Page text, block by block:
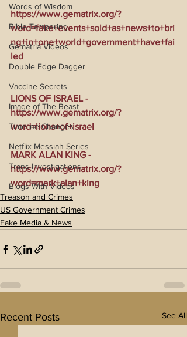
Words of Wisdom
Bible Tampering
Gematria Videos
Double Edge Dagger
Vaccine Secrets
Image of The Beast
Timeline Changes
Netflix Messiah Series
Trans-Investigations
Blogs With Videos
https://www.gematrix.org/?
word=fake+events+sold+as+news+to+bri
ng+in+one+world+government+have+fai
led
LIONS OF ISRAEL -
https://www.gematrix.org/?
word=lions+of+israel
MARK ALAN KING -
https://www.gematrix.org/?
word=mark+alan+king
Treason and Crimes
US Government Crimes
Fake Media & News
Recent Posts See All